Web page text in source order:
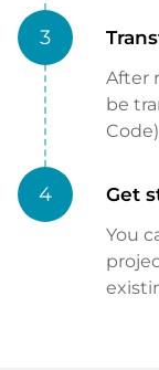
3
After
be
4 Get
You